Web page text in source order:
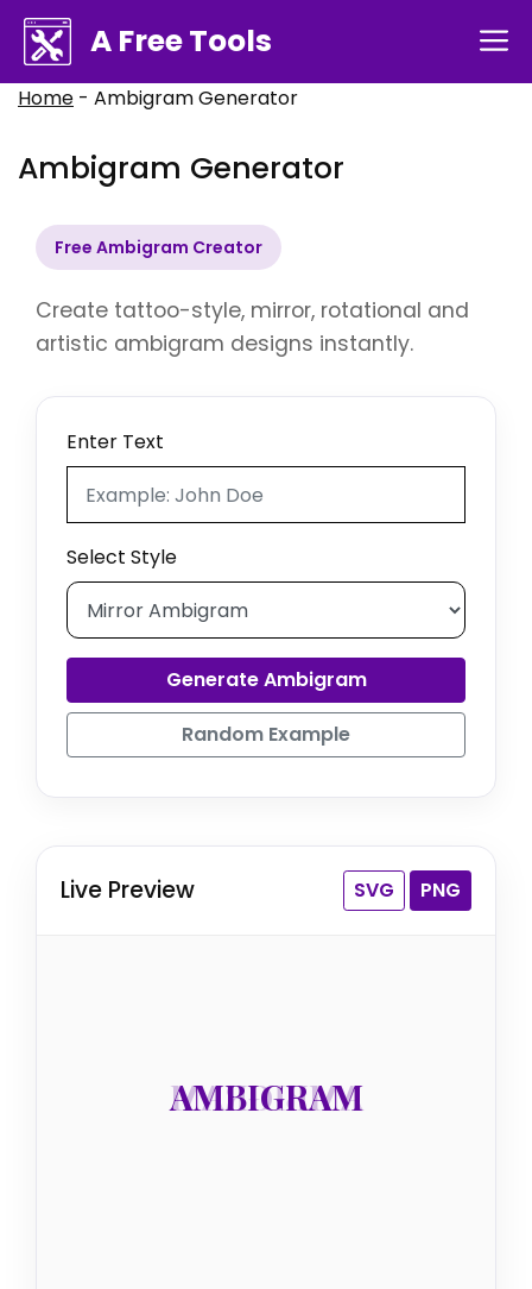
Skip
content
A Free Tools
Home - Ambigram Generator
Ambigram Generator
Free Ambigram Creator
Create tattoo-style, mirror, rotational and
artistic ambigram designs instantly.
Enter Text
Select Style
Generate Ambigram
Random Example
Live Preview SVG PNG
AMBIGRAM
AMBIGRAM